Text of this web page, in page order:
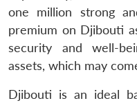
one million strong
premium on Djibouti
security and well-
assets, which may
Djibouti is an ideal